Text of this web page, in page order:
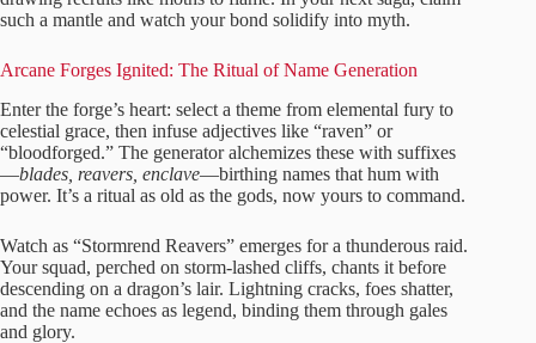
such a mantle and watch your bond solidify into myth.
Arcane Forges Ignited: The Ritual of Name Generation
Enter the forge’s heart: select a theme from elemental fury to
celestial grace, then infuse adjectives like “raven” or
“bloodforged.” The generator alchemizes these with suffixes
—blades, reavers, enclave—birthing names that hum with
power. It’s a ritual as old as the gods, now yours to command.
Watch as “Stormrend Reavers” emerges for a thunderous raid.
Your squad, perched on storm-lashed cliffs, chants it before
descending on a dragon’s lair. Lightning cracks, foes shatter,
and the name echoes as legend, binding them through gales
and glory.